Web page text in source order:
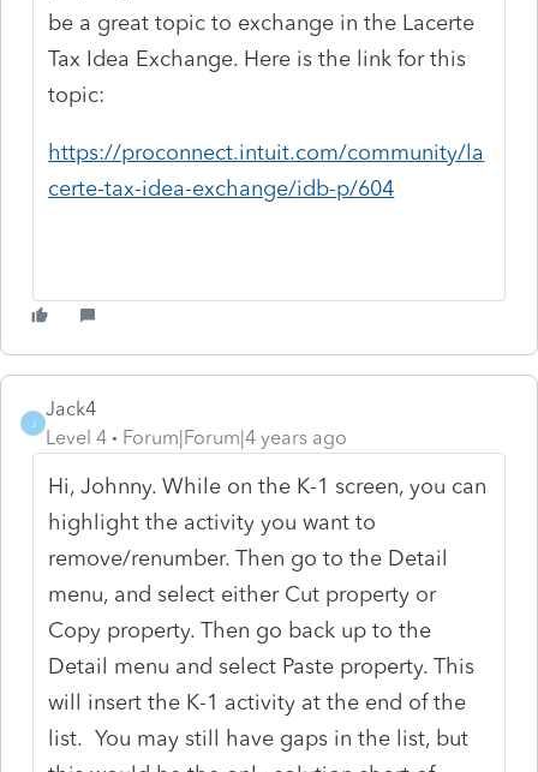
be a great topic to exchange in the Lacerte
Tax Idea Exchange. Here is the link for this
topic:
https://proconnect.intuit.com/community/la
certe-tax-idea-exchange/idb-p/604
J
Jack4
Level 4
Forum|Forum|4 years ago
Hi, Johnny. While on the K-1 screen, you can
highlight the activity you want to
remove/renumber. Then go to the Detail
menu, and select either Cut property or
Copy property. Then go back up to the
Detail menu and select Paste property. This
will insert the K-1 activity at the end of the
list. You may still have gaps in the list, but